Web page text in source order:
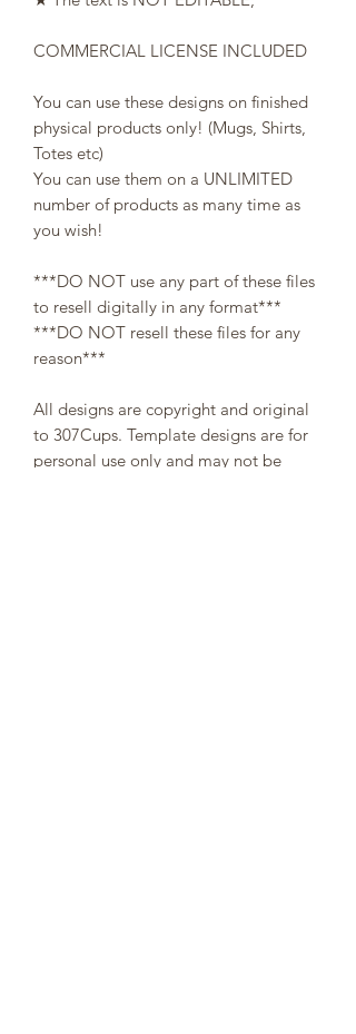
COMMERCIAL LICENSE INCLUDED
You can use these designs on finished
physical products only! (Mugs, Shirts,
Totes etc)
You can use them on a UNLIMITED
number of products as many time as
you wish!
***DO NOT use any part of these files
to resell digitally in any format***
***DO NOT resell these files for any
reason***
All designs are copyright and original
to 307Cups. Template designs are for
personal use only and may not be